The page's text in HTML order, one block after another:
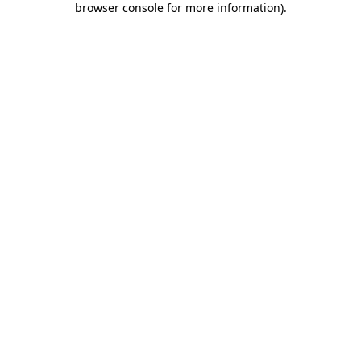
browser console for more information).